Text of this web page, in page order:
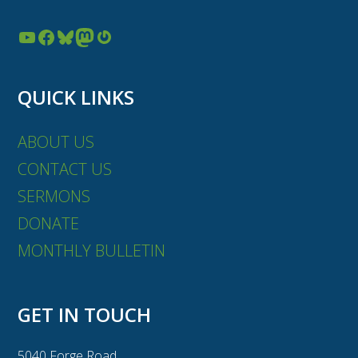
YouTube Facebook Bluesky Mastodon Gravatar
QUICK LINKS
ABOUT US
CONTACT US
SERMONS
DONATE
MONTHLY BULLETIN
GET IN TOUCH